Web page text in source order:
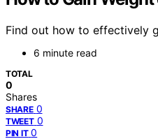
Find out how to effectively
6 minute read
TOTAL
0
Shares
SHARE 0
TWEET 0
PIN IT 0